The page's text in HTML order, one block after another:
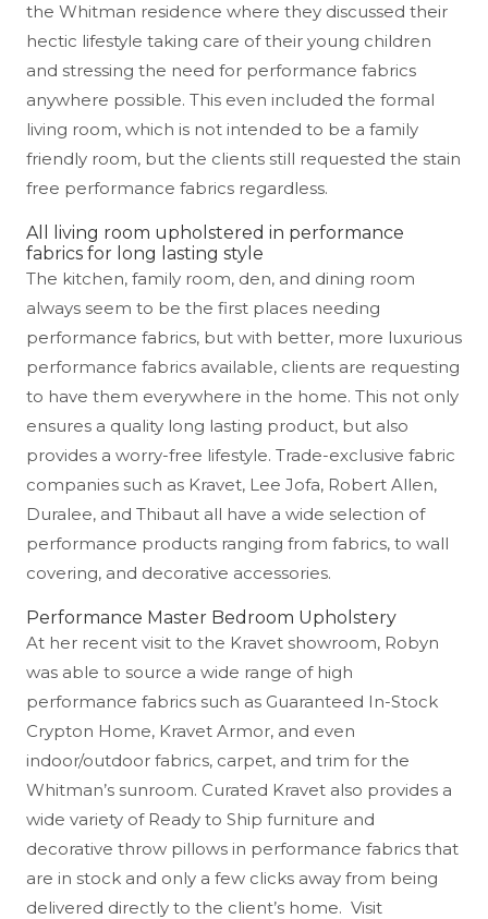
the Whitman residence where they discussed their
hectic lifestyle taking care of their young children
and stressing the need for performance fabrics
anywhere possible. This even included the formal
living room, which is not intended to be a family
friendly room, but the clients still requested the stain
free performance fabrics regardless.
All living room upholstered in performance
fabrics for long lasting style
The kitchen, family room, den, and dining room
always seem to be the first places needing
performance fabrics, but with better, more luxurious
performance fabrics available, clients are requesting
to have them everywhere in the home. This not only
ensures a quality long lasting product, but also
provides a worry-free lifestyle. Trade-exclusive fabric
companies such as Kravet, Lee Jofa, Robert Allen,
Duralee, and Thibaut all have a wide selection of
performance products ranging from fabrics, to wall
covering, and decorative accessories.
Performance Master Bedroom Upholstery
At her recent visit to the Kravet showroom, Robyn
was able to source a wide range of high
performance fabrics such as Guaranteed In-Stock
Crypton Home, Kravet Armor, and even
indoor/outdoor fabrics, carpet, and trim for the
Whitman’s sunroom. Curated Kravet also provides a
wide variety of Ready to Ship furniture and
decorative throw pillows in performance fabrics that
are in stock and only a few clicks away from being
delivered directly to the client’s home. Visit